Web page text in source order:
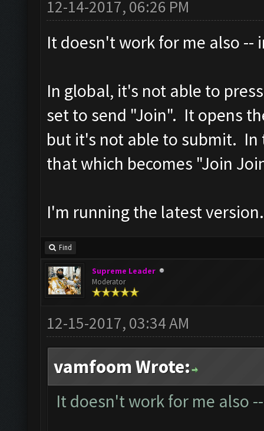
12-14-2017, 06:26 PM
It doesn't work for me also --
In global, it's not able to
set to send "Join". It opens
but it's not able to submit.
that which becomes "Join
I'm running the latest
Find
Supreme Leader
Moderator
12-15-2017, 03:34 AM
vamfoom Wrote:
It doesn't work for me also